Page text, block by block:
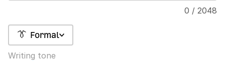
0 / 2048
👔 Formal
Writing tone